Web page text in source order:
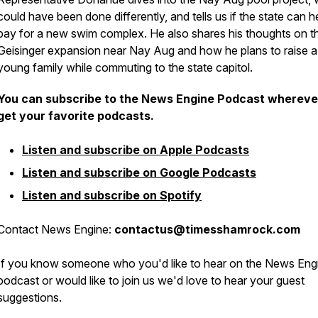
have been done differently, and tells us if the state can
for a new swim complex. He also shares his thoughts on
expansion near Nay Aug and how he plans to raise a
family while commuting to the state capitol.
can subscribe to the News Engine Podcast
your favorite podcasts.
Listen and subscribe on Apple Podcasts
Listen and subscribe on Google Podcasts
Listen and subscribe on Spotify
News Engine: contactus@timesshamrock.com
you know someone who you'd like to hear on the News
or would like to join us we'd love to hear your guest